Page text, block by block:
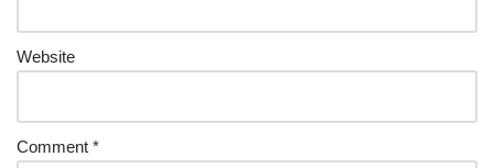
Website
Comment *